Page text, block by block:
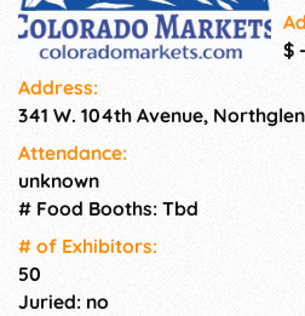
$
Address:
341 W. 104th Avenue,
Attendance:
unknown
# Food Booths: Tbd
# of Exhi­bitors:
50
Juried: no